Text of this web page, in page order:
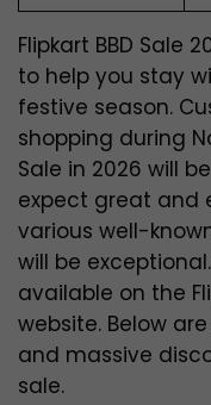
Flipkart BBD Sale
to help you stay
festive season.
shopping during
Sale in 2026 will
expect great and
various well-
will be
available on the
website. Below
and massive
sale.